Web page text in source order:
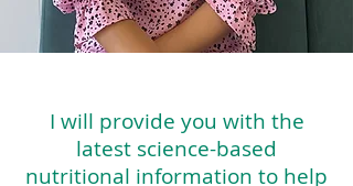
I will provide you with the
latest science-based
nutritional information to help